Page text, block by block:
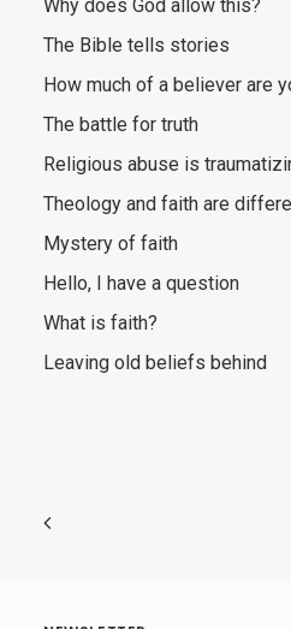
Why does God allow this?
The Bible tells stories
How much of a believer are
The battle for truth
Religious abuse is
Theology and faith are
Mystery of faith
Hello, I have a question
What is faith?
Leaving old beliefs behind